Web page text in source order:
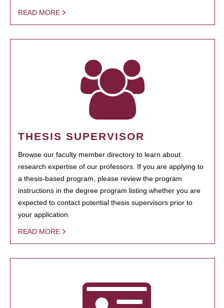
READ MORE
THESIS SUPERVISOR
Browse our faculty member directory to learn about
research expertise of our professors. If you are applying to
a thesis-based program, please review the program
instructions in the degree program listing whether you are
expected to contact potential thesis supervisors prior to
your application.
READ MORE